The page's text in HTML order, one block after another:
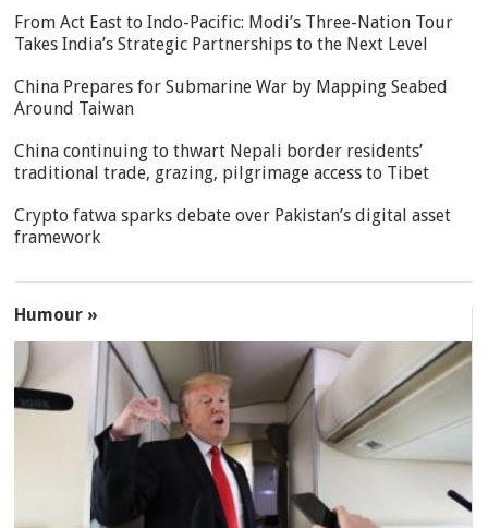
From Act East to Indo-Pacific: Modi’s Three-Nation Tour
Takes India’s Strategic Partnerships to the Next Level
China Prepares for Submarine War by Mapping Seabed
Around Taiwan
China continuing to thwart Nepali border residents’
traditional trade, grazing, pilgrimage access to Tibet
Crypto fatwa sparks debate over Pakistan’s digital asset
framework
Humour »